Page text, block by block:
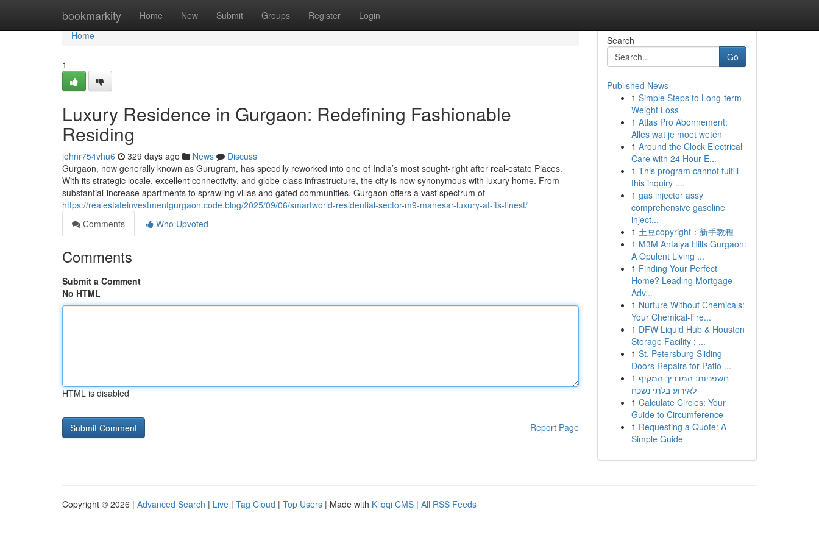
bookmarkity Home New Submit Groups Register Login
Home
Home
1
Luxury Residence in Gurgaon: Redefining Fashionable
Residing
johnr754vhu6 329 days ago News
Discuss
Gurgaon, now generally known as Gurugram, has speedily reworked into one of India’s most sought-right after real-estate Places.
With its strategic locale, excellent connectivity, and globe-class infrastructure, the city is now synonymous with luxury home. From
substantial-increase apartments to sprawling villas and gated communities, Gurgaon offers a vast spectrum of
https://realestateinvestmentgurgaon.code.blog/2025/09/06/smartworld-residential-sector-m9-manesar-luxury-at-its-finest/
Comments
Who Upvoted
Comments
Submit a Comment
No HTML
HTML is disabled
Report Page
Search
Go
Published News
1 Simple Steps to Long-term
Weight Loss
1 Atlas Pro Abonnement:
Alles wat je moet weten
1 Around the Clock Electrical
Care with 24 Hour E...
1 This program cannot fulfill
this inquiry ....
1 gas injector assy
comprehensive gasoline
inject...
1 土豆copyright：新手教程
1 M3M Antalya Hills Gurgaon:
A Opulent Living ...
1 Finding Your Perfect
Home? Leading Mortgage
Adv...
1 Nurture Without Chemicals:
Your Chemical-Fre...
1 DFW Liquid Hub & Houston
Storage Facility : ...
1 St. Petersburg Sliding
Doors Repairs for Patio ...
1 חשפניות: המדריך המקיף
לאירוע בלתי נשכח
1 Calculate Circles: Your
Guide to Circumference
1 Requesting a Quote: A
Simple Guide
Copyright © 2026 | Advanced Search | Live | Tag Cloud | Top Users | Made with Kliqqi CMS | All RSS Feeds